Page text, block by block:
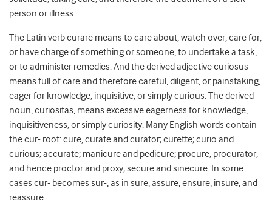
person or illness.
The Latin verb curare means to care about, watch over, care for,
or have charge of something or someone, to undertake a task,
or to administer remedies. And the derived adjective curiosus
means full of care and therefore careful, diligent, or painstaking,
eager for knowledge, inquisitive, or simply curious. The derived
noun, curiositas, means excessive eagerness for knowledge,
inquisitiveness, or simply curiosity. Many English words contain
the cur- root: cure, curate and curator; curette; curio and
curious; accurate; manicure and pedicure; procure, procurator,
and hence proctor and proxy; secure and sinecure. In some
cases cur- becomes sur-, as in sure, assure, ensure, insure, and
reassure.